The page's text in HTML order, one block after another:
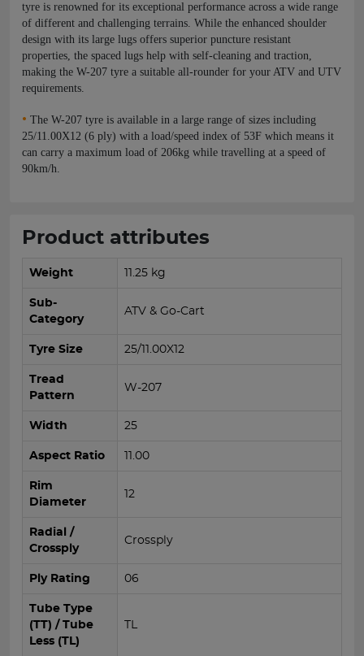
tyre is renowned for its exceptional performance across a wide range
of different and challenging terrains. While the enhanced shoulder
design with its large lugs offers superior puncture resistant
properties, the spaced lugs help with self-cleaning and traction,
making the W-207 tyre a suitable all-rounder for your ATV and UTV
requirements.
• The W-207 tyre is available in a large range of sizes including
25/11.00X12 (6 ply) with a load/speed index of 53F which means it
can carry a maximum load of 206kg while travelling at a speed of
90km/h.
Product attributes
Weight 11.25 kg
Sub-
Category
ATV & Go-Cart
Tyre Size 25/11.00X12
Tread
Pattern
W-207
Width 25
Aspect Ratio 11.00
Rim
Diameter
12
Radial /
Crossply
Crossply
Ply Rating 06
Tube Type
(TT) / Tube
Less (TL)
TL